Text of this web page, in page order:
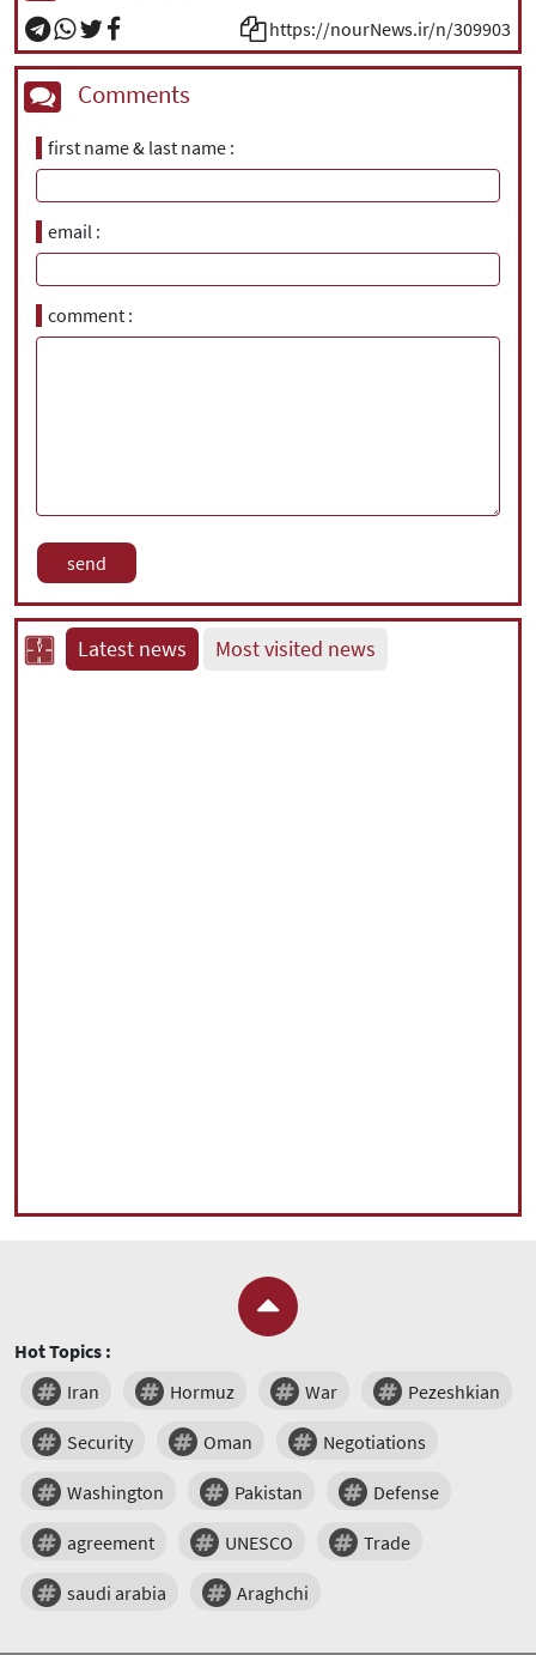
https://nourNews.ir/n/309903
Comments
first name & last name
email
comment
Latest news Most visited news
Hot Topics :
Iran
Hormuz War Pezeshkian
Security Oman Negotiations
Washington Pakistan Defense
agreement UNESCO Trade
saudi arabia Araghchi